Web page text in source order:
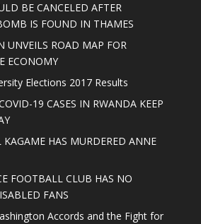
BE CANCELED AFTER
IS FOUND IN THAMES
UNVEILS ROAD MAP FOR
ECONOMY
Elections 2017 Results
19 CASES IN RWANDA KEEP
HAS MURDERED ANNE
FOOTBALL CLUB HAS NO
FANS
Accords and the Fight for